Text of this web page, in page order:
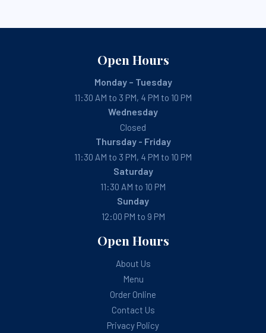
Open Hours
Monday – Tuesday
11:30 AM to 3 PM, 4 PM to 10 PM
Wednesday
Closed
Thursday - Friday
11:30 AM to 3 PM, 4 PM to 10 PM
Saturday
11:30 AM to 10 PM
Sunday
12:00 PM to 9 PM
Open Hours
About Us
Menu
Order Online
Contact Us
Privacy Policy